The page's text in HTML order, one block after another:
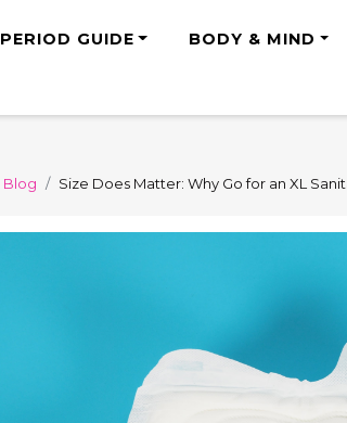
PERIOD GUIDE
BODY & MIND
Blog Size Does Matter: Why Go for an XL